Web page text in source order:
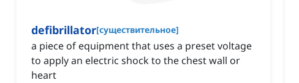
defibrillator[существительное]
a piece of equipment that uses a preset voltage
to apply an electric shock to the chest wall or
heart